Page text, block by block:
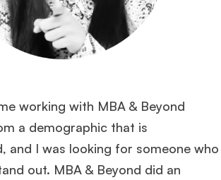
working with MBA & Beyond
a demographic that is
and I was looking for someone who
out. MBA & Beyond did an